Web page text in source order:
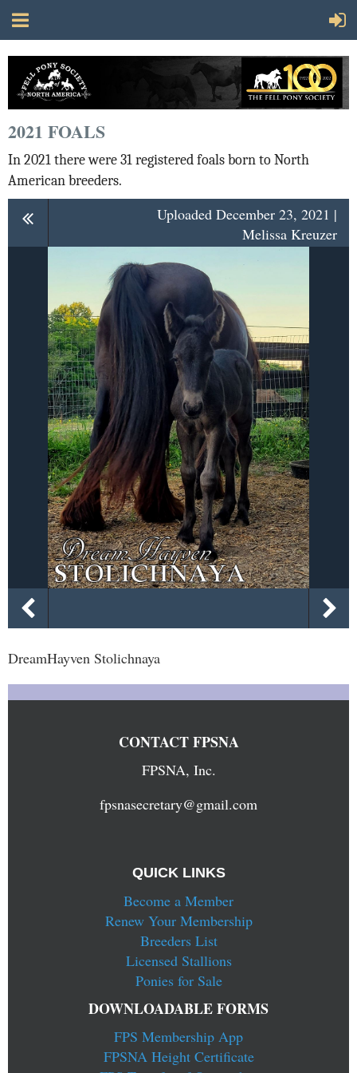
2021 FOALS
In 2021 there were 31 registered foals born to North
American breeders.
Uploaded December 23, 2021 |
Melissa Kreuzer
DreamHayven Stolichnaya
CONTACT FPSNA
FPSNA, Inc.
fpsnasecretary@gmail.com
QUICK LINKS
Become a Member
Renew Your Membership
Breeders List
Licensed Stallions
Ponies for Sale
DOWNLOADABLE FORMS
FPS Membership App
FPSNA Height Certificate